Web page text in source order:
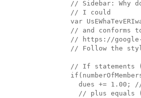
// Sidebar: Why
  // I could
var
// and conforms
// https://
// Follow the
// If statements
dues += 1.00;
// plus equals